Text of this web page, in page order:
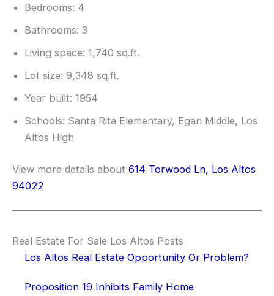
Bedrooms: 4
Bathrooms: 3
Living space: 1,740 sq.ft.
Lot size: 9,348 sq.ft.
Year built: 1954
Schools: Santa Rita Elementary, Egan Middle, Los
Altos High
View more details about 614 Torwood Ln, Los Altos
94022
Real Estate For Sale Los Altos Posts
Los Altos Real Estate Opportunity Or Problem?
Proposition 19 Inhibits Family Home